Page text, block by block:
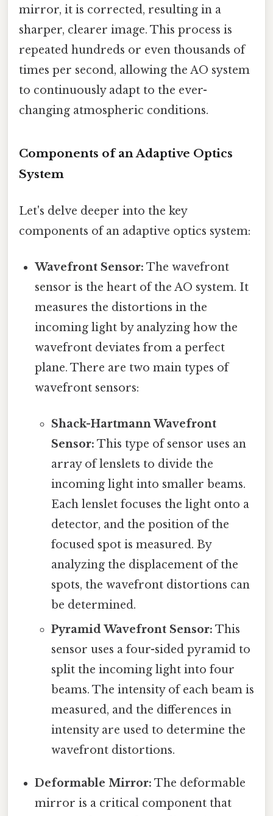
mirror, it is corrected, resulting in a
sharper, clearer image. This process is
repeated hundreds or even thousands of
times per second, allowing the AO system
to continuously adapt to the ever-
changing atmospheric conditions.
Components of an Adaptive Optics
System
Let's delve deeper into the key
components of an adaptive optics system:
Wavefront Sensor: The wavefront
sensor is the heart of the AO system. It
measures the distortions in the
incoming light by analyzing how the
wavefront deviates from a perfect
plane. There are two main types of
wavefront sensors:
Shack-Hartmann Wavefront
Sensor: This type of sensor uses an
array of lenslets to divide the
incoming light into smaller beams.
Each lenslet focuses the light onto a
detector, and the position of the
focused spot is measured. By
analyzing the displacement of the
spots, the wavefront distortions can
be determined.
Pyramid Wavefront Sensor: This
sensor uses a four-sided pyramid to
split the incoming light into four
beams. The intensity of each beam is
measured, and the differences in
intensity are used to determine the
wavefront distortions.
Deformable Mirror: The deformable
mirror is a critical component that